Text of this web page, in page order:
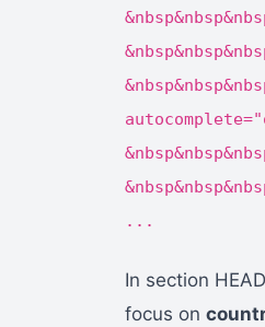
...
In section
focus on